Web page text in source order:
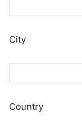
City
Country